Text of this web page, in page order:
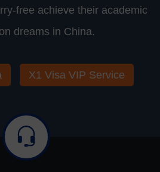
free achieve their academic
dreams in China.
X1 Visa VIP Service